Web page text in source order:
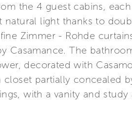
the 4 guest cabins,
light thanks to
Zimmer - Rohde
Casamance. The
decorated with
closet partially concealed
with a vanity and study